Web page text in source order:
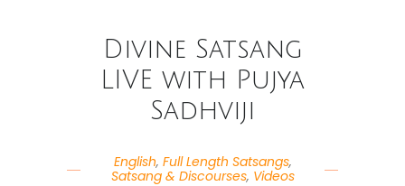
Divine Satsang
LIVE with Pujya
Sadhviji
English, Full Length Satsangs,
Satsang & Discourses, Videos